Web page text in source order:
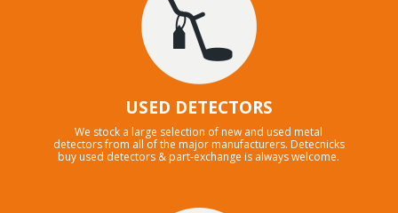
USED DETECTORS
We stock a large selection of new and used metal
detectors from all of the major manufacturers. Detecnicks
buy used detectors & part-exchange is always welcome.